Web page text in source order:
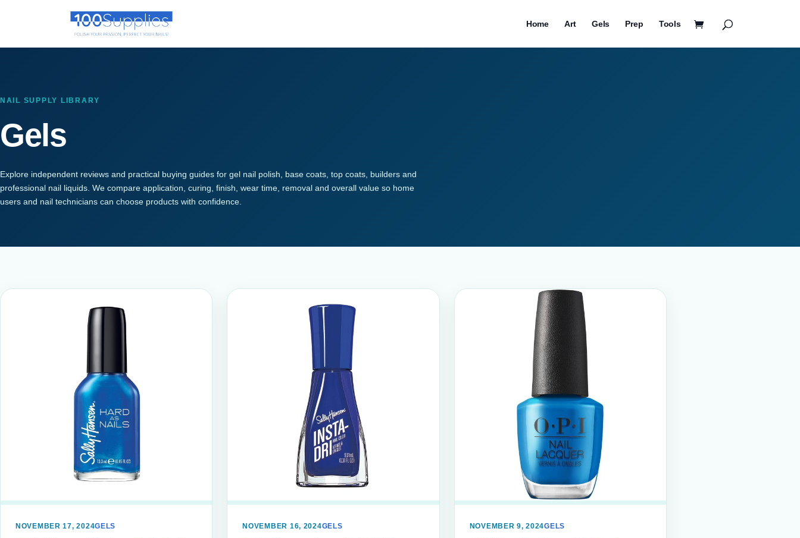
Home Art Gels Prep Tools
NAIL SUPPLY LIBRARY
Gels
Explore independent reviews and practical buying guides for gel nail polish, base coats, top coats, builders and
professional nail liquids. We compare application, curing, finish, wear time, removal and overall value so home
users and nail technicians can choose products with confidence.
NOVEMBER 17, 2024GELS NOVEMBER 16, 2024GELS NOVEMBER 9, 2024GELS